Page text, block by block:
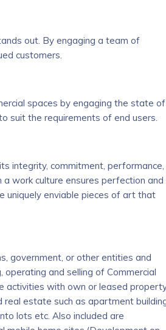
out. By engaging a team of
customers.
spaces by engaging the state of
suit the requirements of end users.
integrity, commitment, performance,
work culture ensures perfection and
uniquely enviable pieces of art that
government, or other entities and
operating and selling of Commercial
activities with own or leased
real estate such as apartment
lots etc. Also included are